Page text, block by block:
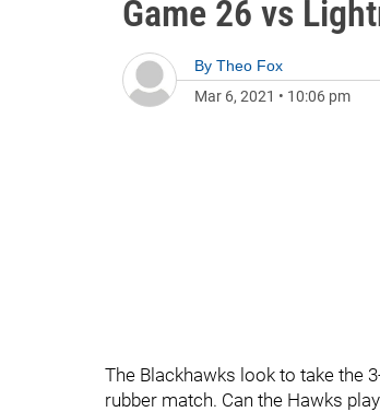
Game 26 vs
By Theo Fox
Mar 6, 2021 • 10:06 pm
The Blackhawks look to take the
rubber match. Can the Hawks